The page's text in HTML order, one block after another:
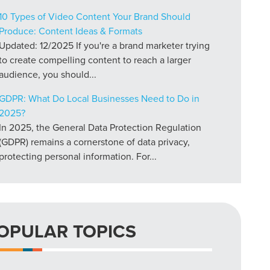
Types of Video Content Your Brand Should
Content Ideas & Formats
12/2025 If you're a brand marketer trying
create compelling content to reach a larger
you should...
What Do Local Businesses Need to Do in
2025, the General Data Protection Regulation
remains a cornerstone of data privacy,
personal information. For...
TOPICS